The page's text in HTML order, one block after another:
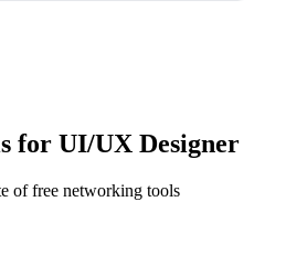
for UI/UX Designer
of free networking tools